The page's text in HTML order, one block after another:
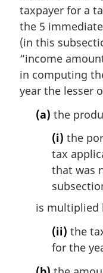
n
l
n
o
t
:
taxpayer for a
the 5
(in this
“income
in computing
year the lesser
(a) the
(i) the
tax
that was
is multiplied
(ii) the
for the